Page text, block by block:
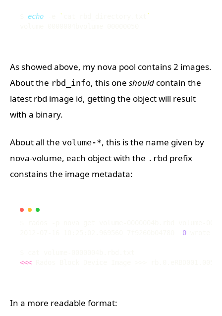
echo `
`
As showed above, my nova pool contains 2 images.
About the rbd_info, this one should contain the
latest rbd image id, getting the object will result
with a binary.
About all the volume-*, this is the name given by
nova-volume, each object with the .rbd prefix
constains the image metadata:
0
<<<
In a more readable format: